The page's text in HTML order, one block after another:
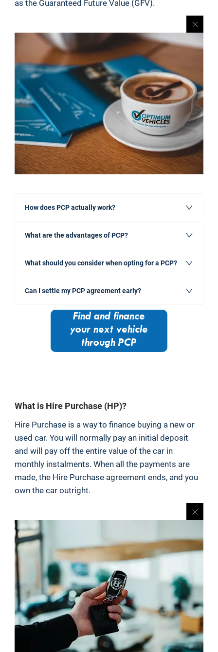
as the Guaranteed Future Value (GFV).
How does PCP actually work?
What are the advantages of PCP?
What should you consider when opting for a PCP?
Can I settle my PCP agreement early?
Find and finance
your next vehicle
through PCP
​What is Hire Purchase (HP)?
Hire Purchase is a way to finance buying a new or
used car. You will normally pay an initial deposit
and will pay off the entire value of the car in
monthly instalments. When all the payments are
made, the Hire Purchase agreement ends, and you
own the car outright.